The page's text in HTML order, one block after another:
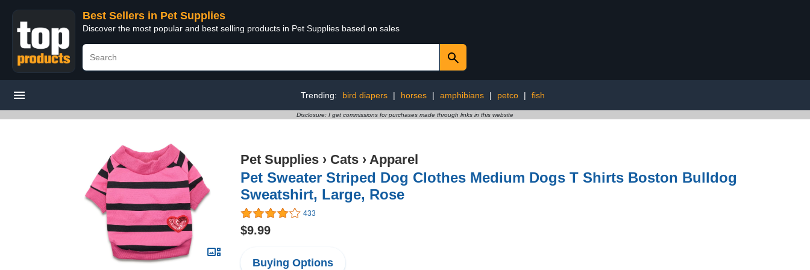
Best Sellers in Pet Supplies
Discover the most popular and best selling products in Pet Supplies based on sales
Trending: bird diapers | horses | amphibians | petco | fish
Disclosure: I get commissions for purchases made through links in this website
Pet Supplies › Cats › Apparel
Pet Sweater Striped Dog Clothes Medium Dogs T Shirts Boston Bulldog
Sweatshirt, Large, Rose
433
$9.99
Buying Options